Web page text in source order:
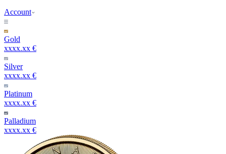
Account
Gold
xxxx.xx €
Silver
xxxx.xx €
Platinum
xxxx.xx €
Palladium
xxxx.xx €